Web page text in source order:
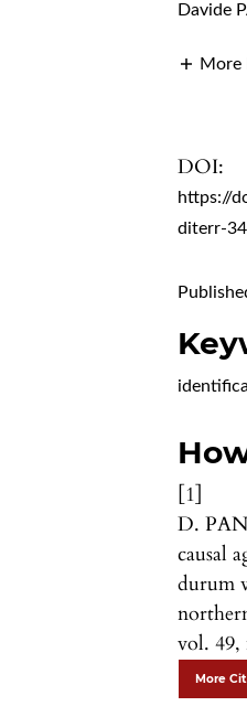
Davide
More
DOI:
https://
diterr-
[1]
D.
causal
durum
vol. 49,
More